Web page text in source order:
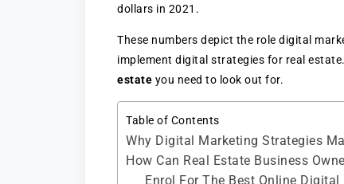
dollars in 2021.
These numbers depict the role digital
implement digital strategies for real
estate you need to look out for.
Table of Contents
Why Digital Marketing Strategies
How Can Real Estate Business
Enrol For The Best Online